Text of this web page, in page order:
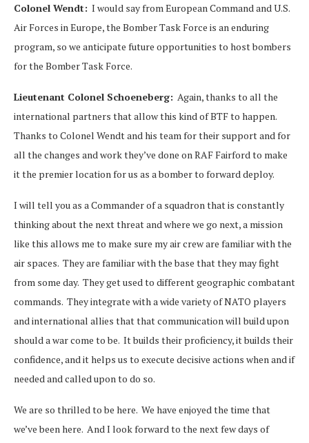
Colonel Wendt: I would say from European Command and U.S.
Air Forces in Europe, the Bomber Task Force is an enduring
program, so we anticipate future opportunities to host bombers
for the Bomber Task Force.
Lieutenant Colonel Schoeneberg: Again, thanks to all the
international partners that allow this kind of BTF to happen.
Thanks to Colonel Wendt and his team for their support and for
all the changes and work they’ve done on RAF Fairford to make
it the premier location for us as a bomber to forward deploy.
I will tell you as a Commander of a squadron that is constantly
thinking about the next threat and where we go next, a mission
like this allows me to make sure my air crew are familiar with the
air spaces. They are familiar with the base that they may fight
from some day. They get used to different geographic combatant
commands. They integrate with a wide variety of NATO players
and international allies that that communication will build upon
should a war come to be. It builds their proficiency, it builds their
confidence, and it helps us to execute decisive actions when and if
needed and called upon to do so.
We are so thrilled to be here. We have enjoyed the time that
we’ve been here. And I look forward to the next few days of